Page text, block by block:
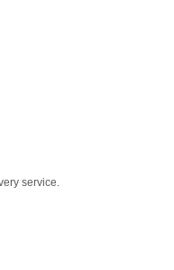
service.